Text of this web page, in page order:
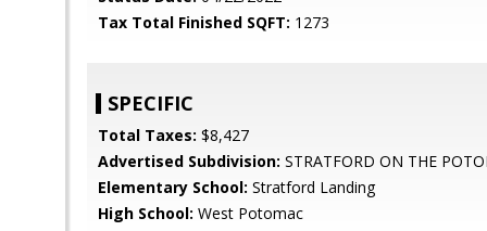
Tax Total Finished SQFT: 1273
SPECIFIC
Total Taxes: $8,427
Advertised Subdivision: STRATFORD ON THE
Elementary School: Stratford Landing
High School: West Potomac